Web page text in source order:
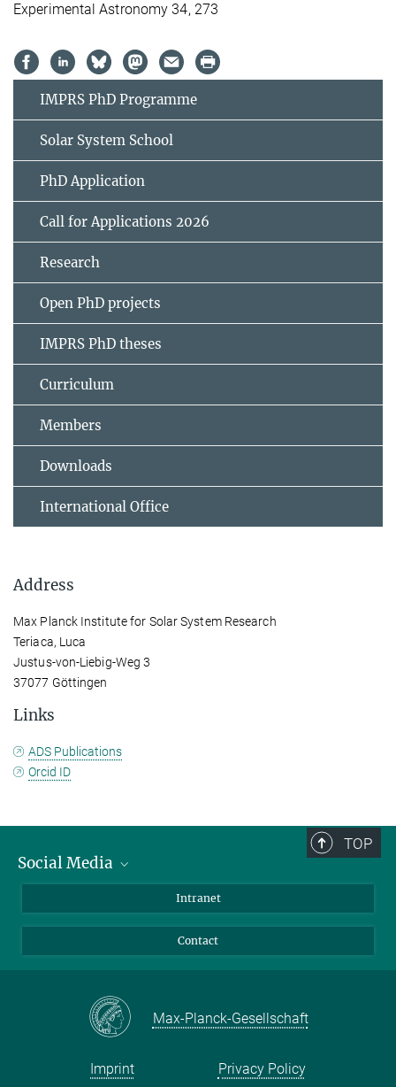
Experimental Astronomy 34, 273
IMPRS PhD Programme
Solar System School
PhD Application
Call for Applications 2026
Research
Open PhD projects
IMPRS PhD theses
Curriculum
Members
Downloads
International Office
Address
Max Planck Institute for Solar System Research
Teriaca, Luca
Justus-von-Liebig-Weg 3
37077 Göttingen
Links
ADS Publications
Orcid ID
TOP
Social Media
Facebook
Instagram
Mastodon
Intranet
Contact
Max-Planck-Gesellschaft
Imprint Privacy Policy